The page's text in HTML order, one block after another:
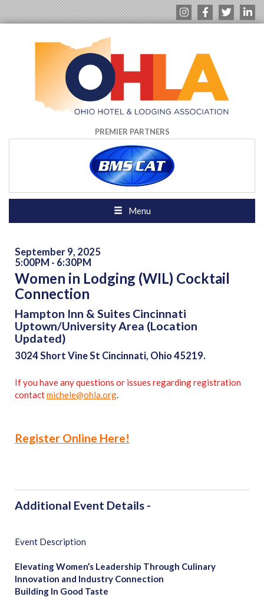
PREMIER PARTNERS
Menu
September 9, 2025
5:00PM - 6:30PM
Women in Lodging (WIL) Cocktail
Connection
Hampton Inn & Suites Cincinnati
Uptown/University Area (Location
Updated)
3024 Short Vine St Cincinnati, Ohio 45219.
If you have any questions or issues regarding registration
contactmichele@ohla.org.
Register Online Here!
Additional Event Details -
Event Description
Elevating Women’s Leadership Through Culinary
Innovation and Industry Connection
Building In Good Taste